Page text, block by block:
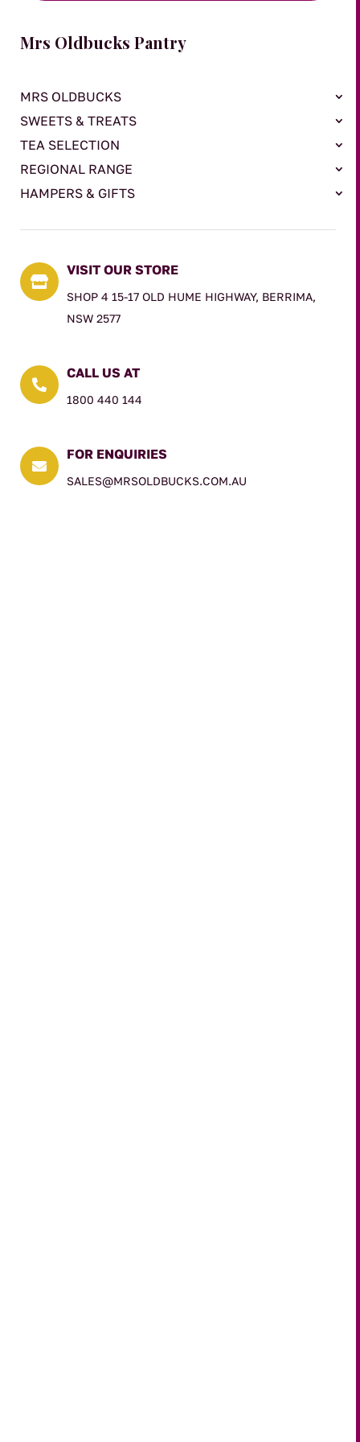
Mrs Oldbucks Pantry
MRS OLDBUCKS
SWEETS & TREATS
TEA SELECTION
REGIONAL RANGE
HAMPERS & GIFTS

VISIT OUR STORE
SHOP 4 15-17 OLD HUME HIGHWAY, BERRIMA,
NSW 2577

CALL US AT
1800 440 144

FOR ENQUIRIES
SALES@MRSOLDBUCKS.COM.AU